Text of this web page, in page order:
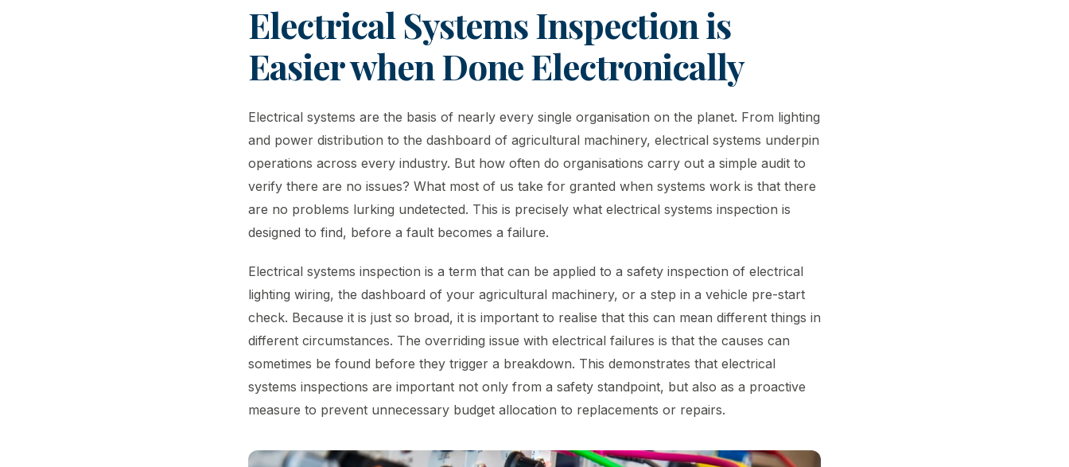
Electrical Systems Inspection is
Easier when Done Electronically
Electrical systems are the basis of nearly every single organisation on the planet. From lighting
and power distribution to the dashboard of agricultural machinery, electrical systems underpin
operations across every industry. But how often do organisations carry out a simple audit to
verify there are no issues? What most of us take for granted when systems work is that there
are no problems lurking undetected. This is precisely what electrical systems inspection is
designed to find, before a fault becomes a failure.
Electrical systems inspection is a term that can be applied to a safety inspection of electrical
lighting wiring, the dashboard of your agricultural machinery, or a step in a vehicle pre-start
check. Because it is just so broad, it is important to realise that this can mean different things in
different circumstances. The overriding issue with electrical failures is that the causes can
sometimes be found before they trigger a breakdown. This demonstrates that electrical
systems inspections are important not only from a safety standpoint, but also as a proactive
measure to prevent unnecessary budget allocation to replacements or repairs.